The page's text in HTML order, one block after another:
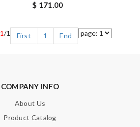
$ 171.00
1/1 First 1 End
COMPANY INFO
About Us
Product Catalog